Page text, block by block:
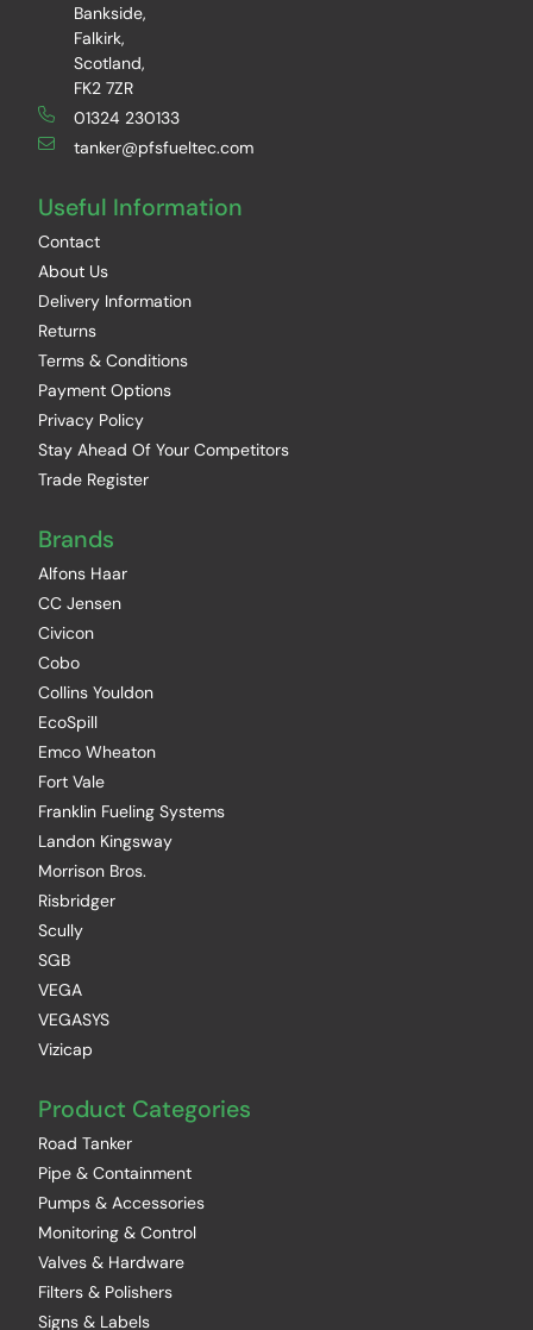
Bankside,
Falkirk,
Scotland,
FK2 7ZR
01324 230133
tanker@pfsfueltec.com
Useful Information
Contact
About Us
Delivery Information
Returns
Terms & Conditions
Payment Options
Privacy Policy
Stay Ahead Of Your Competitors
Trade Register
Brands
Alfons Haar
CC Jensen
Civicon
Cobo
Collins Youldon
EcoSpill
Emco Wheaton
Fort Vale
Franklin Fueling Systems
Landon Kingsway
Morrison Bros.
Risbridger
Scully
SGB
VEGA
VEGASYS
Vizicap
Product Categories
Road Tanker
Pipe & Containment
Pumps & Accessories
Monitoring & Control
Valves & Hardware
Filters & Polishers
Signs & Labels